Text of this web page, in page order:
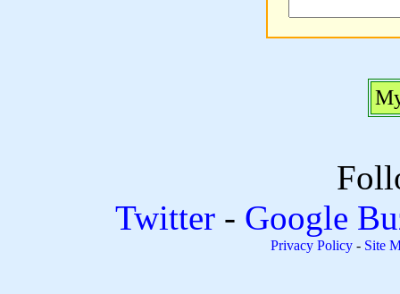
Twitter- Google
Privacy Policy - Site